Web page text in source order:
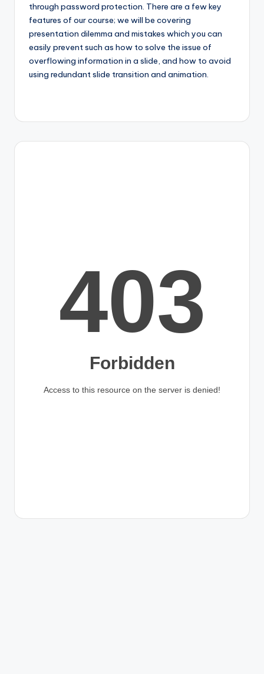
through password protection. There are a few key
features of our course; we will be covering
presentation dilemma and mistakes which you can
easily prevent such as how to solve the issue of
overflowing information in a slide, and how to avoid
using redundant slide transition and animation.